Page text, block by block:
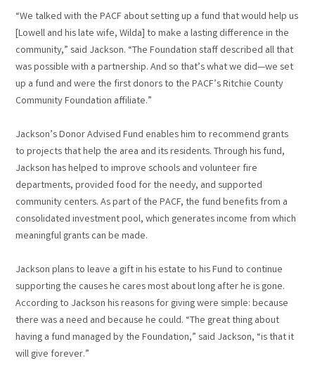
“We talked with the PACF about setting up a fund that would help us
[Lowell and his late wife, Wilda] to make a lasting difference in the
community,” said Jackson. “The Foundation staff described all that
was possible with a partnership. And so that’s what we did—we set
up a fund and were the first donors to the PACF’s Ritchie County
Community Foundation affiliate.”
Jackson’s Donor Advised Fund enables him to recommend grants
to projects that help the area and its residents. Through his fund,
Jackson has helped to improve schools and volunteer fire
departments, provided food for the needy, and supported
community centers. As part of the PACF, the fund benefits from a
consolidated investment pool, which generates income from which
meaningful grants can be made.
Jackson plans to leave a gift in his estate to his Fund to continue
supporting the causes he cares most about long after he is gone.
According to Jackson his reasons for giving were simple: because
there was a need and because he could. “The great thing about
having a fund managed by the Foundation,” said Jackson, “is that it
will give forever.”